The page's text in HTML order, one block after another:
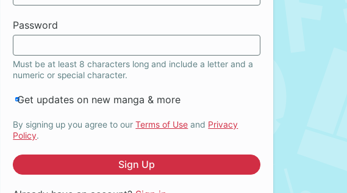
Password
Must be at least 8 characters long and include a letter and a
numeric or special character.
Get updates on new manga & more
By signing up you agree to ourTerms of Use and Privacy
Policy.
Sign Up